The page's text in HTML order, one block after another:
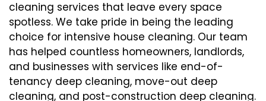
cleaning services that leave every space
spotless. We take pride in being the leading
choice for intensive house cleaning. Our team
has helped countless homeowners, landlords,
and businesses with services like end-of-
tenancy deep cleaning, move-out deep
cleaning, and post-construction deep cleaning.